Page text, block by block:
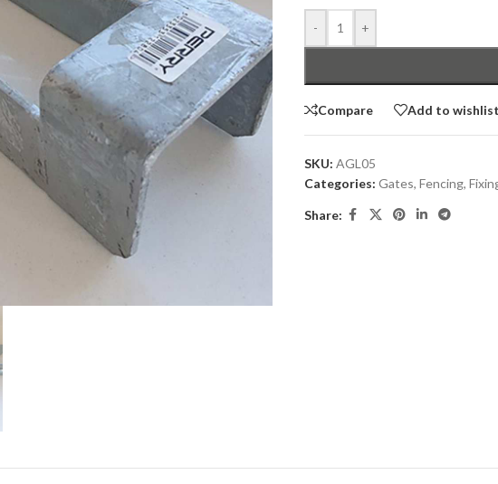
- +
Compare Add to wishlist
SKU: AGL05
Categories: Gates, Fencing,
Share: